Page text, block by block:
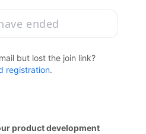
ended
but lost the join link?
registration.
product development